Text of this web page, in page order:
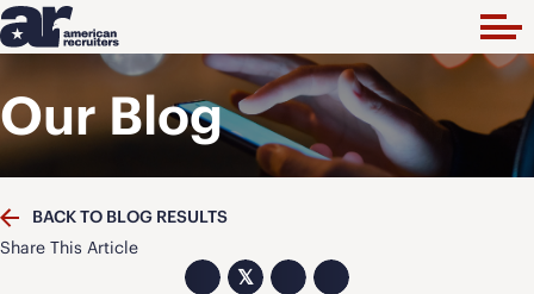
Our Blog
BACK TO BLOG RESULTS
Share This Article
𝕏